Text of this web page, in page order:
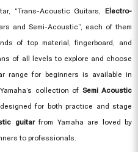
“Trans-Acoustic Guitars, Electro-
and Semi-Acoustic”, each of them
of top material, fingerboard, and
of all levels to explore and choose
range for beginners is available in
collection of Semi Acoustic
for both practice and stage
guitarfrom Yamaha are loved by
to professionals.